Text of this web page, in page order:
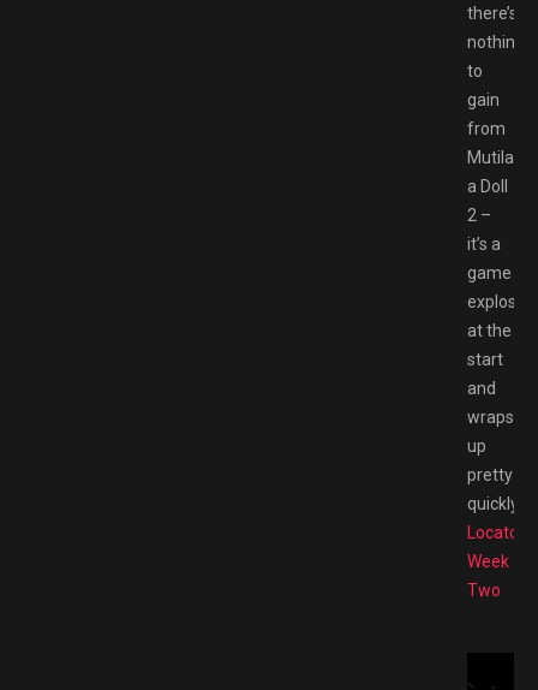
there’s
nothing
to
gain
from
Mutilate
a Doll
2 –
it’s a
game
explosive
at the
start
and
wraps
up
pretty
quickly.
Locator
Week
Two